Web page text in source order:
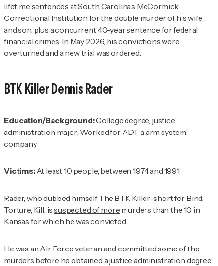
lifetime sentences at South Carolina’s McCormick
Correctional Institution for the double murder of his wife
and son, plus aconcurrent 40-year sentence for federal
financial crimes. In May 2026, his convictions were
overturned and a new trial was ordered.
BTK KillerDennis Rader
Education/Background:College degree, justice
administration major; Worked for ADT alarm system
company
Victims: At least 10 people, between 1974 and 1991
Rader, who dubbed himself The BTK Killer–short for Bind,
Torture, Kill, issuspected of more murders than the 10 in
Kansas for which he was convicted.
He was an Air Force veteran and committed some of the
murders before he obtained a justice administration degree